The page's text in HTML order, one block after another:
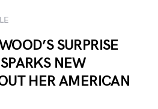
SURPRISE
NEW
HER AMERICAN